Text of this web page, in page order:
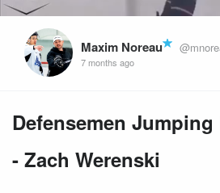
Maxim Noreau
7 months ago
Defensemen
- Zach Werenski